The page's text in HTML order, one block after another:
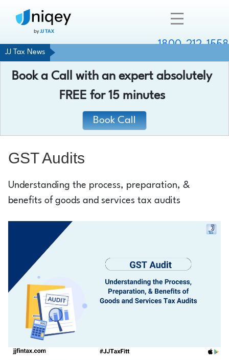
1800-212-1558
Services
Contact
Chat with an expert
1800-212-1558
JJ Tax News
Book a Call with an expert absolutely
FREE for 15 minutes
Book Call
GST Audits
Understanding the process, preparation, &
benefits of goods and services tax audits